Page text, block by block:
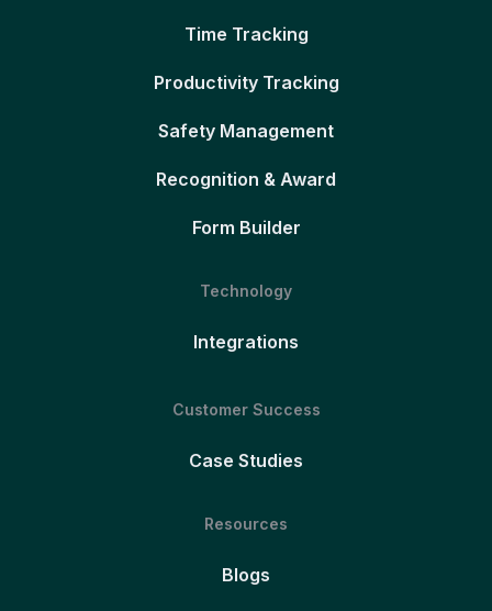
Time Tracking
Productivity Tracking
Safety Management
Recognition & Award
Form Builder
Technology
Integrations
Customer Success
Case Studies
Resources
Blogs